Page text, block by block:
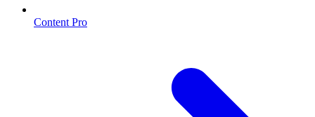
Content Pro